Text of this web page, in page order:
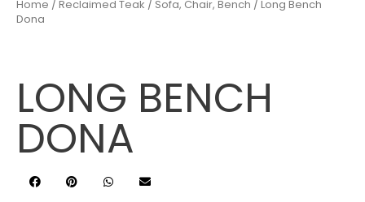
Home / Reclaimed Teak / Sofa, Chair, Bench / Long Bench
Dona
LONG BENCH
DONA